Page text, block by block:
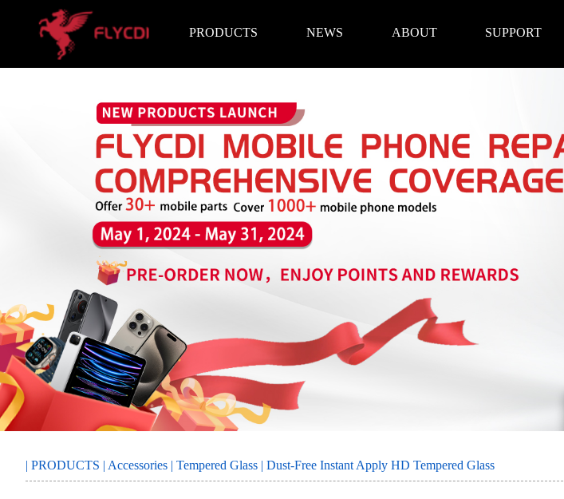
PRODUCTS
LCD Screen Battery
SERVICE
MORE
NEWS
Exhibition Information
ABOUT SUPPORT
PRODUCTS Accessories Tempered Glass | Dust-Free Instant Apply HD Tempered Glass